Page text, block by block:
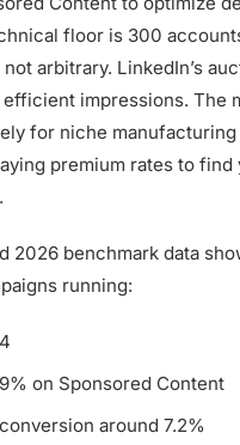
floor is 300
arbitrary. LinkedIn’s
impressions. The
for niche manufacturing
premium rates to find
2026 benchmark data
running:
on Sponsored Content
around 7.2%